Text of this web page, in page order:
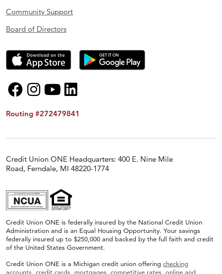
Community Support
Board of Directors
Routing #272479841
Credit Union ONE Headquarters: 400 E. Nine Mile
Road, Ferndale, MI 48220-1774
Credit Union ONE is federally insured by the National Credit Union
Administration and is an Equal Housing Opportunity. Your savings
federally insured up to $250,000 and backed by the full faith and credit
of the United States Government.
Credit Union ONE is a Michigan credit union offering checking
accounts credit cards mortgages competitive rates online and